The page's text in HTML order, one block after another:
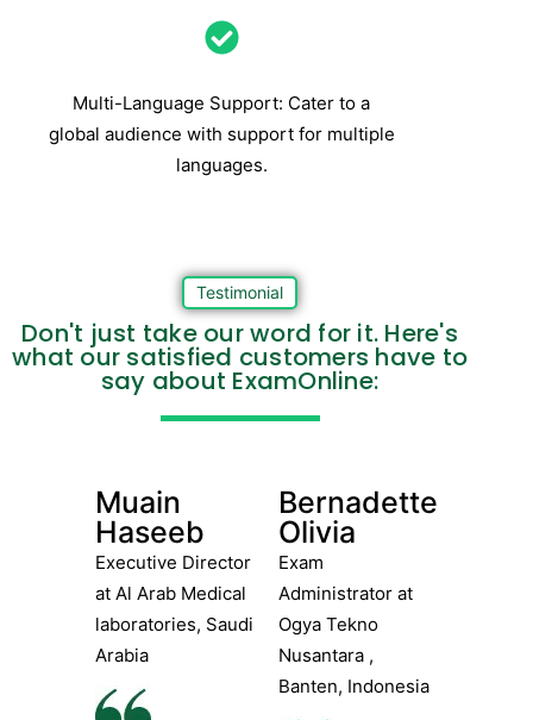
Multi-Language Support: Cater to a
global audience with support for multiple
languages.
Testimonial
Don't just take our word for it. Here's
what our satisfied customers have to
say about ExamOnline:
Muain
Haseeb
Executive Director
at Al Arab Medical
laboratories, Saudi
Arabia
Bernadette
Olivia
Exam
Administrator at
Ogya Tekno
Nusantara ,
Banten, Indonesia